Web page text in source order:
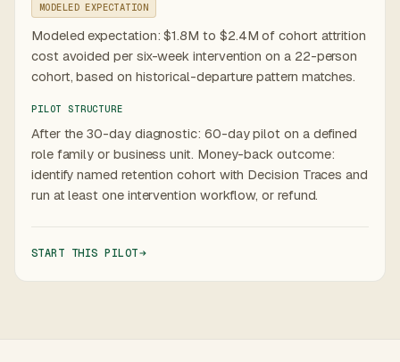
MODELED EXPECTATION
Modeled expectation: $1.8M to $2.4M of cohort attrition
cost avoided per six-week intervention on a 22-person
cohort, based on historical-departure pattern matches.
PILOT STRUCTURE
After the 30-day diagnostic: 60-day pilot on a defined
role family or business unit. Money-back outcome:
identify named retention cohort with Decision Traces and
run at least one intervention workflow, or refund.
START THIS PILOT